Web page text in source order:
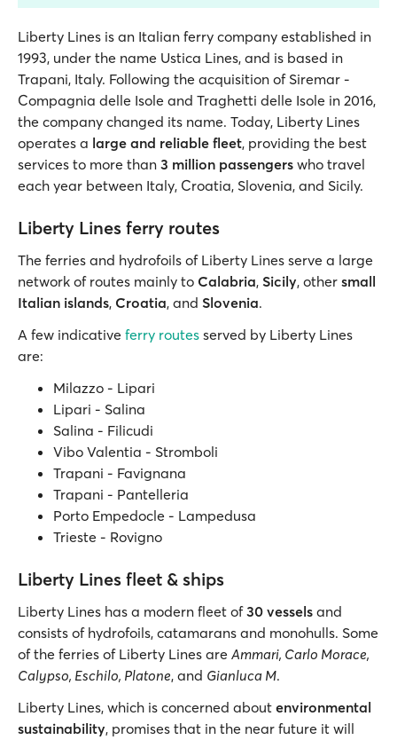
Liberty Lines is an Italian ferry company established in
1993, under the name Ustica Lines, and is based in
Trapani, Italy. Following the acquisition of Siremar -
Compagnia delle Isole and Traghetti delle Isole in 2016,
the company changed its name. Today, Liberty Lines
operates a large and reliable fleet, providing the best
services to more than 3 million passengers who travel
each year between Italy, Croatia, Slovenia, and Sicily.
Liberty Lines ferry routes
The ferries and hydrofoils of Liberty Lines serve a large
network of routes mainly to Calabria, Sicily, other small
Italian islands, Croatia, and Slovenia.
A few indicative ferry routes served by Liberty Lines
are:
Milazzo - Lipari
Lipari - Salina
Salina - Filicudi
Vibo Valentia - Stromboli
Trapani - Favignana
Trapani - Pantelleria
Porto Empedocle - Lampedusa
Trieste - Rovigno
Liberty Lines fleet & ships
Liberty Lines has a modern fleet of30 vessels and
consists of hydrofoils, catamarans and monohulls. Some
of the ferries of Liberty Lines are Ammari, Carlo Morace,
Calypso, Eschilo, Platone, and Gianluca M.
Liberty Lines, which is concerned about environmental
sustainability, promises that in the near future it will